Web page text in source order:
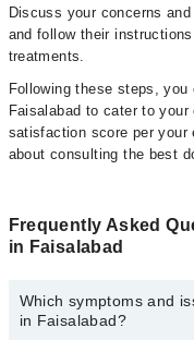
Discuss your concerns
and follow their
treatments.
Following these steps,
Faisalabad to cater to
satisfaction score per your
about consulting the best
Frequently Asked
in Faisalabad
Which symptoms and
in Faisalabad?